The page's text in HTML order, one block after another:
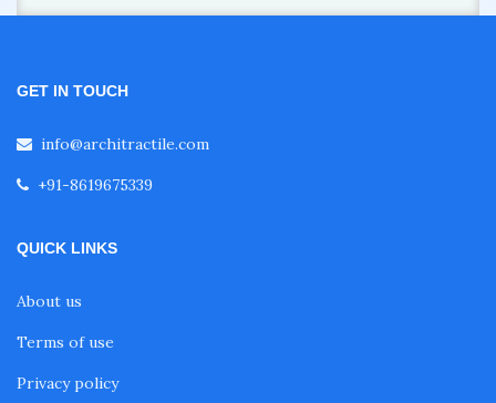
GET IN TOUCH
info@architractile.com
+91-8619675339
QUICK LINKS
About us
Terms of use
Privacy policy